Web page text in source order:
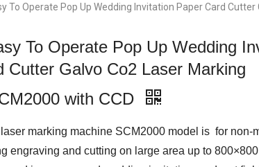
To Operate Pop Up Wedding Invitation Paper Card Cutter
To Operate Pop Up Wedding
Cutter Galvo Co2 Laser Marking
with CCD
marking machine SCM2000 model is for non-
engraving and cutting on large area up to